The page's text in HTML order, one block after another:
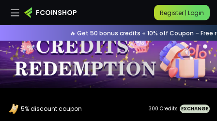
FCOINSHOP Register | Login
🔥 Get 50 bonus credits + 10% off Coupon –
5% discount coupon 300 Credits EXCHANGE